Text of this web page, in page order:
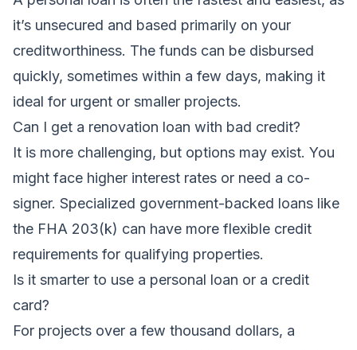
it’s unsecured and based primarily on your
creditworthiness. The funds can be disbursed
quickly, sometimes within a few days, making it
ideal for urgent or smaller projects.
Can I get a renovation loan with bad credit?
It is more challenging, but options may exist. You
might face higher interest rates or need a co-
signer. Specialized government-backed loans like
the FHA 203(k) can have more flexible credit
requirements for qualifying properties.
Is it smarter to use a personal loan or a credit
card?
For projects over a few thousand dollars, a